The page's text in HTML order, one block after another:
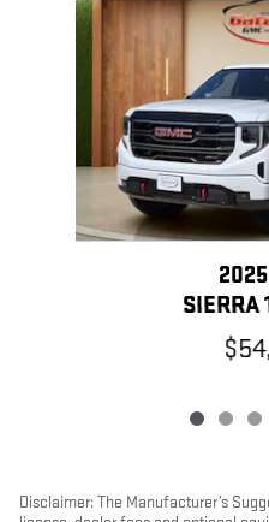
Slide 1 of 6
SIERRA
Disclaimer: The Manufacturer’s